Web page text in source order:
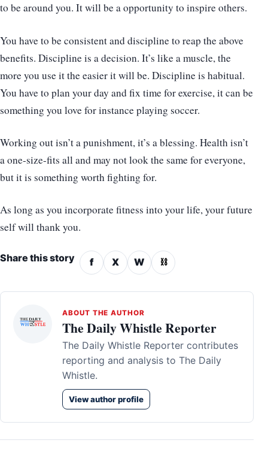
to be around you. It will be a opportunity to inspire others.
You have to be consistent and discipline to reap the above
benefits. Discipline is a decision. It’s like a muscle, the
more you use it the easier it will be. Discipline is habitual.
You have to plan your day and fix time for exercise, it can be
something you love for instance playing soccer.
Working out isn’t a punishment, it’s a blessing. Health isn’t
a one-size-fits all and may not look the same for everyone,
but it is something worth fighting for.
As long as you incorporate fitness into your life, your future
self will thank you.
Share this story f X W ⛓
ABOUT THE AUTHOR
The Daily Whistle Reporter
The Daily Whistle Reporter contributes
reporting and analysis to The Daily
Whistle.
View author profile